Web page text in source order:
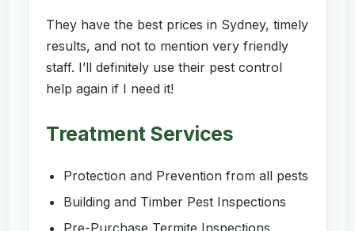
They have the best prices in Sydney, timely
results, and not to mention very friendly
staff. I’ll definitely use their pest control
help again if I need it!
Treatment Services
Protection and Prevention from all pests
Building and Timber Pest Inspections